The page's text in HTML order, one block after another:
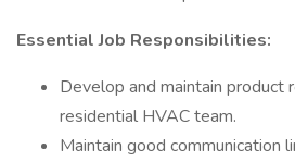
Essential Job Responsibilities:
Develop and maintain product
residential HVAC team.
Maintain good communication